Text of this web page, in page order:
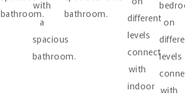
bathroom.
with
a
spacious
bathroom.
bathroom.
different
levels
connect
with
indoor
on
levels
with